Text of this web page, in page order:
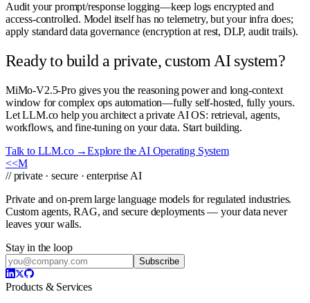
Audit your prompt/response logging—keep logs encrypted and
access-controlled. Model itself has no telemetry, but your infra does;
apply standard data governance (encryption at rest, DLP, audit trails).
Ready to build a private, custom AI system?
MiMo-V2.5-Pro gives you the reasoning power and long-context
window for complex ops automation—fully self-hosted, fully yours.
Let LLM.co help you architect a private AI OS: retrieval, agents,
workflows, and fine-tuning on your data. Start building.
Talk to LLM.co →Explore the AI Operating System
<<M
// private · secure · enterprise AI
Private and on-prem large language models for regulated industries.
Custom agents, RAG, and secure deployments — your data never
leaves your walls.
Stay in the loop
Subscribe
Products & Services